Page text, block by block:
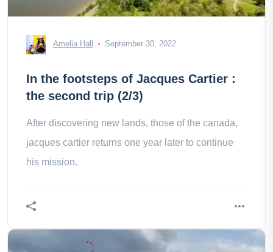
Amelia Hall September 30, 2022
In the footsteps of Jacques Cartier :
the second trip (2/3)
After discovering new lands, those of the canada,
jacques cartier returns one year later to continue
his mission.